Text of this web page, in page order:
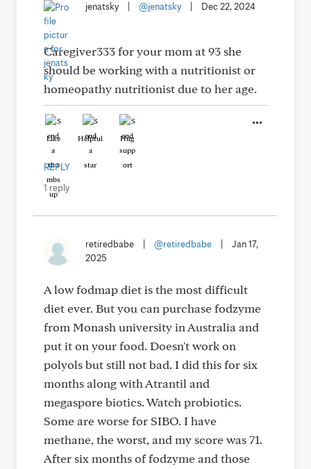
jenatsky @jenatsky Dec 22, 2024
Caregiver333 for your mom at 93 she
should be working with a nutritionist or
homeopathy nutritionist due to her age.
Like Helpful Hug
REPLY
1 reply
retiredbabe @retiredbabe
Jan 17,
2025
A low fodmap diet is the most difficult
diet ever. But you can purchase fodzyme
from Monash university in Australia and
put it on your food. Doesn't work on
polyols but still not bad. I did this for six
months along with Atrantil and
megaspore biotics. Watch probiotics.
Some are worse for SIBO. I have
methane, the worst, and my score was 71.
After six months of fodzyme and those